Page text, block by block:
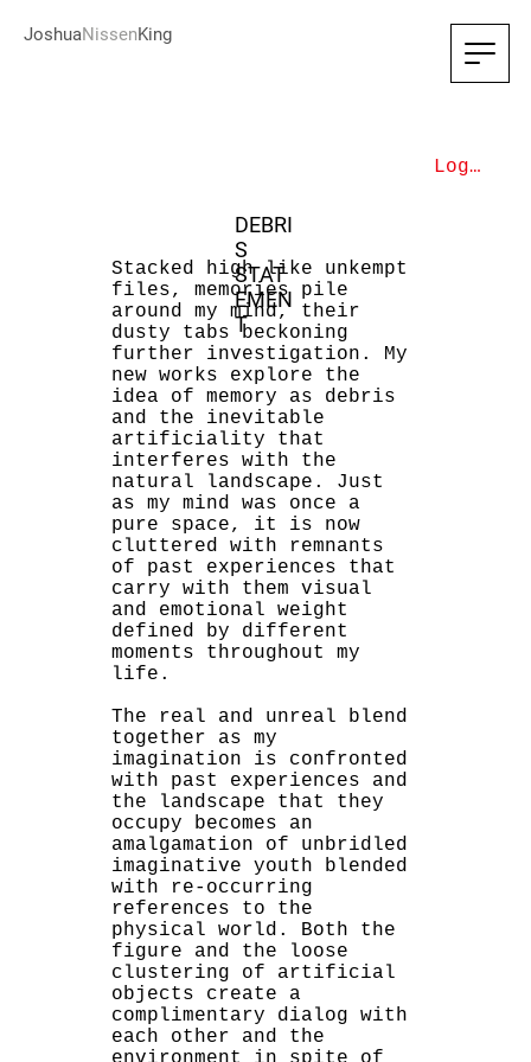
JoshuaNissenKing
Log In
Stacked high like unkempt
files, memories pile
around my mind, their
dusty tabs beckoning
further investigation. My
new works explore the
idea of memory as debris
and the inevitable
artificiality that
interferes with the
natural landscape. Just
as my mind was once a
pure space, it is now
cluttered with remnants
of past experiences that
carry with them visual
and emotional weight
defined by different
moments throughout my
life.
The real and unreal blend
together as my
imagination is confronted
with past experiences and
the landscape that they
occupy becomes an
amalgamation of unbridled
imaginative youth blended
with re-occurring
references to the
physical world. Both the
figure and the loose
clustering of artificial
objects create a
complimentary dialog with
each other and the
DEBRI
S
STAT
EMEN
T